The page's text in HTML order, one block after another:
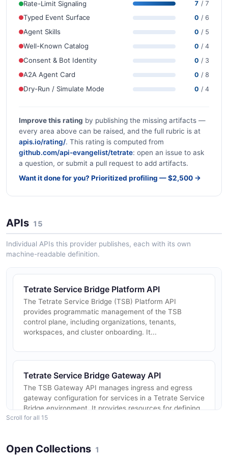
Rate-Limit Signaling 7 / 7
Typed Event Surface 0 / 6
Agent Skills 0 / 5
Well-Known Catalog 0 / 4
Consent & Bot Identity 0 / 3
A2A Agent Card 0 / 8
Dry-Run / Simulate Mode 0 / 4
Improve this rating by publishing the missing artifacts —
every area above can be raised, and the full rubric is at
apis.io/rating/. This rating is computed from
github.com/api-evangelist/tetrate: open an issue to ask
a question, or submit a pull request to add artifacts.
Want it done for you? Prioritized profiling — $2,500 →
APIs 15
Individual APIs this provider publishes, each with its own
machine-readable definition.
Tetrate Service Bridge Platform API
The Tetrate Service Bridge (TSB) Platform API
provides programmatic management of the TSB
control plane, including organizations, tenants,
workspaces, and cluster onboarding. It...
Tetrate Service Bridge Gateway API
The TSB Gateway API manages ingress and egress
gateway configuration for services in a Tetrate Service
Bridge environment. It provides resources for defining
gateway groups, Ing...
Scroll for all 15
Open Collections 1